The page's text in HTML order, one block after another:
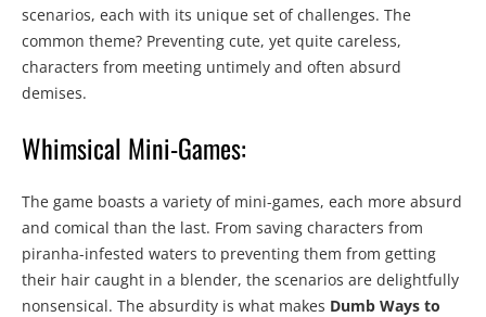
scenarios, each with its unique set of challenges. The
common theme? Preventing cute, yet quite careless,
characters from meeting untimely and often absurd
demises.
Whimsical Mini-Games:
The game boasts a variety of mini-games, each more absurd
and comical than the last. From saving characters from
piranha-infested waters to preventing them from getting
their hair caught in a blender, the scenarios are delightfully
nonsensical. The absurdity is what makes Dumb Ways to